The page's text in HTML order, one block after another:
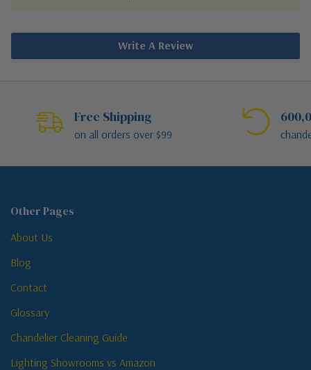
Write A Review
Free Shipping
on all orders over $99
Other Pages
About Us
Blog
Contact
Glossary
Chandelier Cleaning Guide
Lighting Showrooms vs Amazon